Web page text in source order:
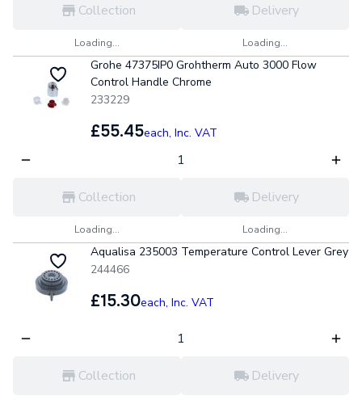
Collection
Loading...
Delivery
Loading...
Grohe 47375IP0 Grohtherm Auto 3000 Flow
Control Handle Chrome
233229
£55.45each, Inc. VAT
Collection
Loading...
Delivery
Loading...
Aqualisa 235003 Temperature Control Lever Grey
244466
£15.30each, Inc. VAT
Collection Delivery